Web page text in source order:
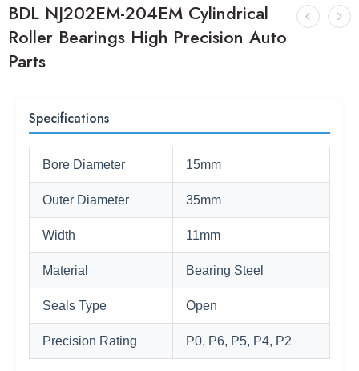
BDL NJ202EM-204EM Cylindrical
Roller Bearings High Precision Auto
Parts
Specifications
Bore Diameter 15mm
Outer Diameter 35mm
Width 11mm
Material Bearing Steel
Seals Type Open
Precision Rating P0, P6, P5, P4, P2